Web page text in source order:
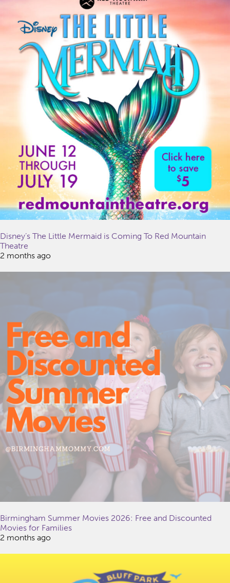
Disney’s The Little Mermaid is Coming To Red Mountain
Theatre
2 months ago
Birmingham Summer Movies 2026: Free and Discounted
Movies for Families
2 months ago